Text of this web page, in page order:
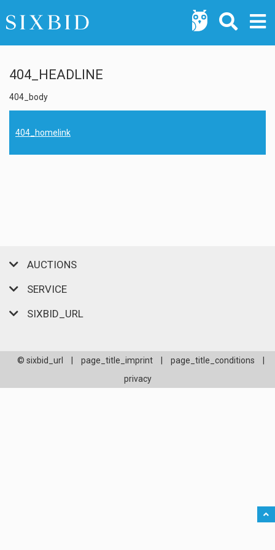
404_HEADLINE
404_body
404_homelink
AUCTIONS
SERVICE
SIXBID_URL
© sixbid_url page_title_imprint page_title_conditions
privacy